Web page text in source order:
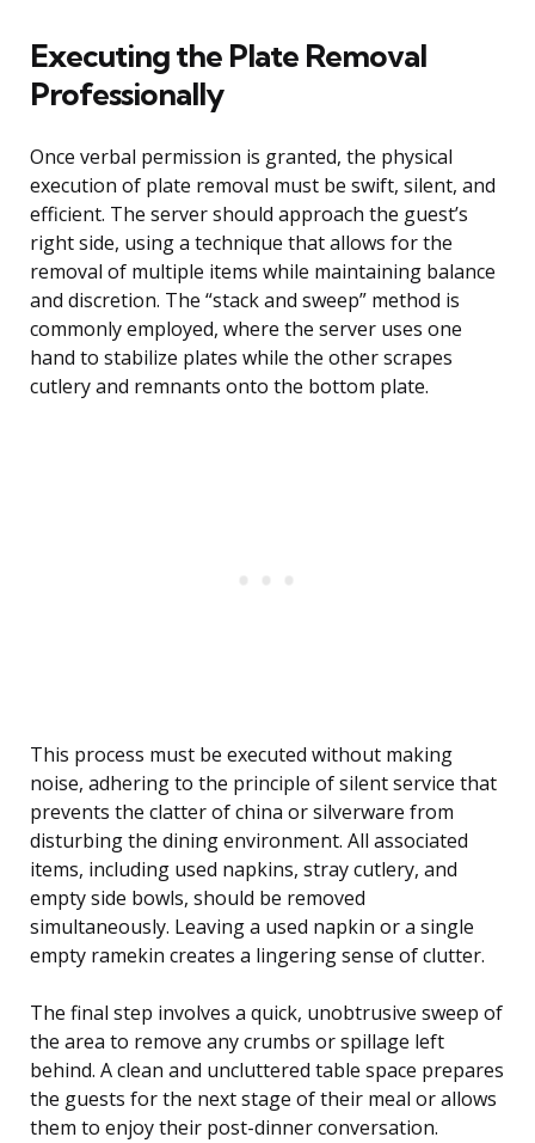
Executing the Plate Removal
Professionally
Once verbal permission is granted, the physical
execution of plate removal must be swift, silent, and
efficient. The server should approach the guest’s
right side, using a technique that allows for the
removal of multiple items while maintaining balance
and discretion. The “stack and sweep” method is
commonly employed, where the server uses one
hand to stabilize plates while the other scrapes
cutlery and remnants onto the bottom plate.
This process must be executed without making
noise, adhering to the principle of silent service that
prevents the clatter of china or silverware from
disturbing the dining environment. All associated
items, including used napkins, stray cutlery, and
empty side bowls, should be removed
simultaneously. Leaving a used napkin or a single
empty ramekin creates a lingering sense of clutter.
The final step involves a quick, unobtrusive sweep of
the area to remove any crumbs or spillage left
behind. A clean and uncluttered table space prepares
the guests for the next stage of their meal or allows
them to enjoy their post-dinner conversation.